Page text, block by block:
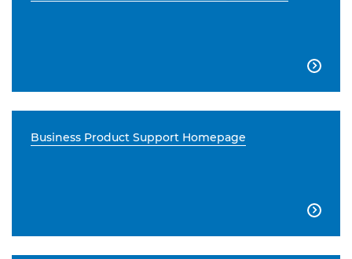

Business Product Support Homepage
